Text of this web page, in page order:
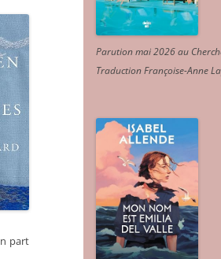
part
Parution mai 2026 au
Traduction Françoise-Anne